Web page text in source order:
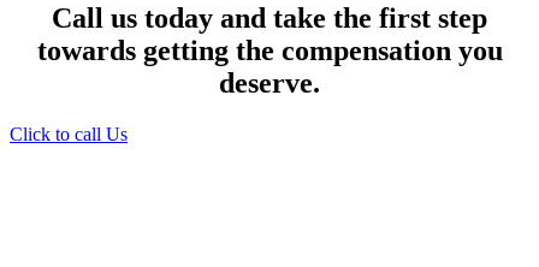
Call us today and take the first step
towards getting the compensation you
deserve.
Click to call Us